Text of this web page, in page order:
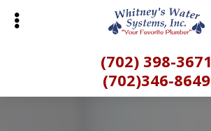
Skip
(702) 398-3671
(702)346-8649